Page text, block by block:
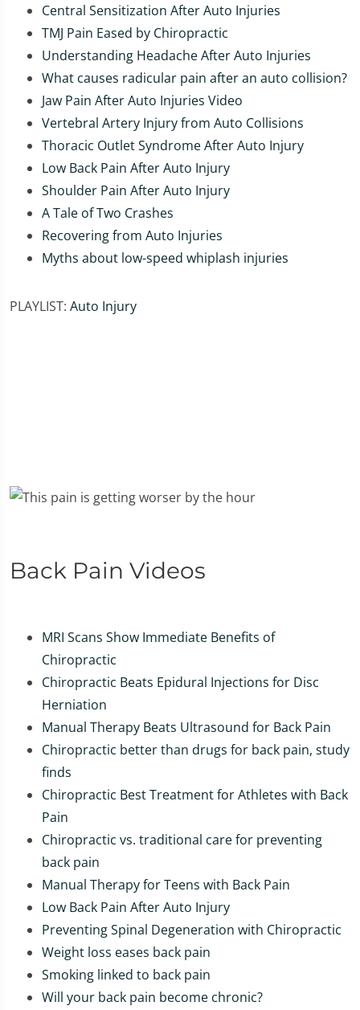
Central Sensitization After Auto Injuries
TMJ Pain Eased by Chiropractic
Understanding Headache After Auto Injuries
What causes radicular pain after an auto collision?
Jaw Pain After Auto Injuries Video
Vertebral Artery Injury from Auto Collisions
Thoracic Outlet Syndrome After Auto Injury
Low Back Pain After Auto Injury
Shoulder Pain After Auto Injury
A Tale of Two Crashes
Recovering from Auto Injuries
Myths about low-speed whiplash injuries
PLAYLIST: Auto Injury
Back Pain Videos
MRI Scans Show Immediate Benefits of
Chiropractic
Chiropractic Beats Epidural Injections for Disc
Herniation
Manual Therapy Beats Ultrasound for Back Pain
Chiropractic better than drugs for back pain, study
finds
Chiropractic Best Treatment for Athletes with Back
Pain
Chiropractic vs. traditional care for preventing
back pain
Manual Therapy for Teens with Back Pain
Low Back Pain After Auto Injury
Preventing Spinal Degeneration with Chiropractic
Weight loss eases back pain
Smoking linked to back pain
Will your back pain become chronic?